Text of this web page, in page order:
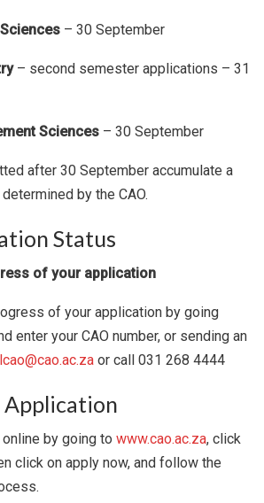
– 30 September
– second semester applications – 31
Sciences – 30 September
after 30 September accumulate a
by the CAO.
Status
of your application
of your application by going
enter your CAO number, or sending an
or call 031 268 4444
Application
by going to www.cao.ac.za, click
click on apply now, and follow the